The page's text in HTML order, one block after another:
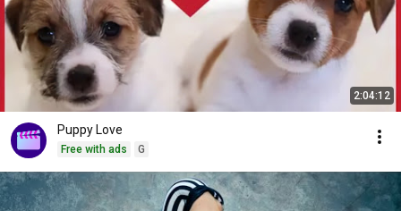
2:04:12
Puppy Love
Free with ads G